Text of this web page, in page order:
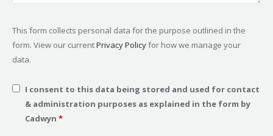
This form collects personal data for the purpose outlined in the
form. View our currentPrivacy Policyfor how we manage your
data.
I consent to this data being stored and used for contact
& administration purposes as explained in the form by
Cadwyn*